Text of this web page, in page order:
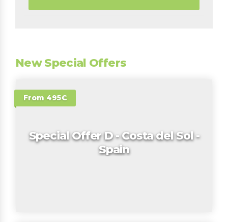
New Special Offers
From 495€
Special Offer D - Costa del Sol -
Spain